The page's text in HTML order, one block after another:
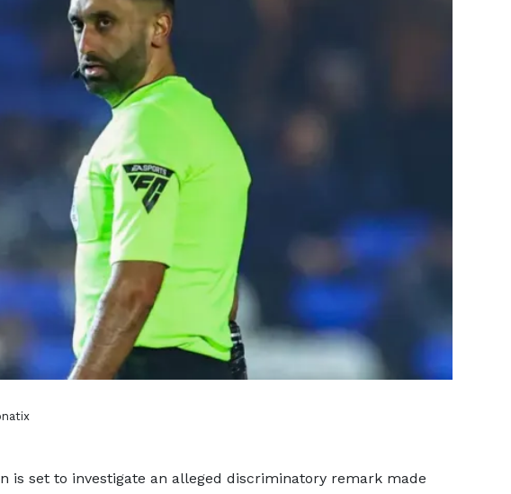
is set to investigate an alleged discriminatory remark made